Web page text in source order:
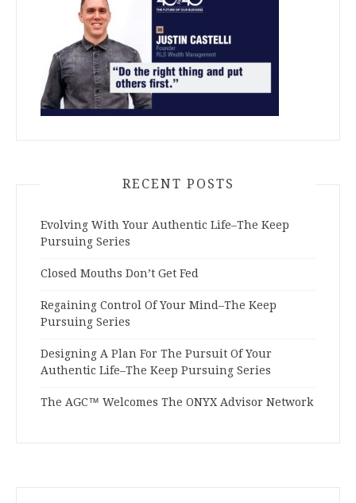
RECENT POSTS
Evolving With Your Authentic Life–The Keep
Pursuing Series
Closed Mouths Don’t Get Fed
Regaining Control Of Your Mind–The Keep
Pursuing Series
Designing A Plan For The Pursuit Of Your
Authentic Life–The Keep Pursuing Series
The AGC™ Welcomes The ONYX Advisor Network